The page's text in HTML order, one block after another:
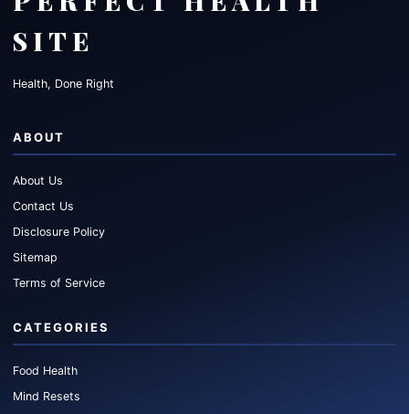
SITE
Health, Done Right
ABOUT
About Us
Contact Us
Disclosure Policy
Sitemap
Terms of Service
CATEGORIES
Food Health
Mind Resets